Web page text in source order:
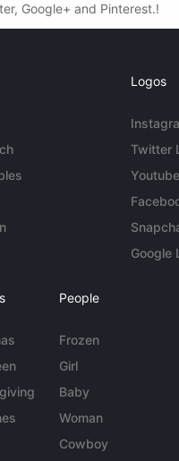
Google+ and Pinterest.!
Logos
Twitter
Google
People
Frozen
Girl
Baby
Woman
Cowboy